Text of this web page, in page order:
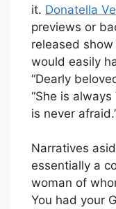
it. Donatella
previews or
released
would easily
“Dearly
“She is
is never
Narratives
essentially a
woman of
You had your